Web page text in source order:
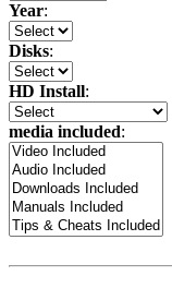
Year:
Disks:
HD Install:
media included: